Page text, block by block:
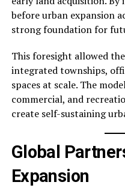
before urban expansion
strong foundation for
This foresight allowed
integrated townships,
spaces at scale. The
commercial, and
create self-sustaining
Global
Expansion